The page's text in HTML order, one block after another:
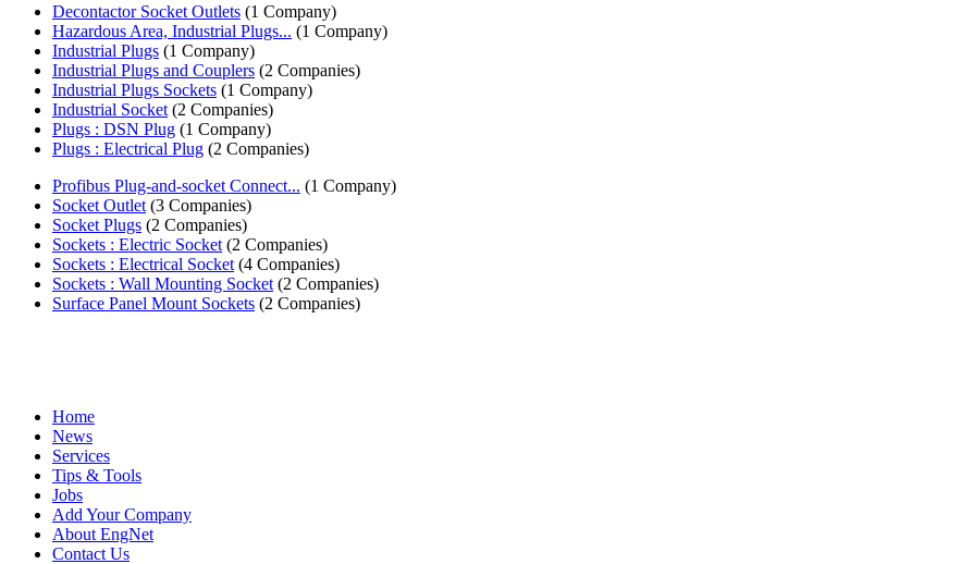
Decontactor Socket Outlets (1 Company)
Hazardous Area, Industrial Plugs... (1 Company)
Industrial Plugs (1 Company)
Industrial Plugs and Couplers (2 Companies)
Industrial Plugs Sockets (1 Company)
Industrial Socket (2 Companies)
Plugs : DSN Plug (1 Company)
Plugs : Electrical Plug (2 Companies)
Profibus Plug-and-socket Connect... (1 Company)
Socket Outlet (3 Companies)
Socket Plugs (2 Companies)
Sockets : Electric Socket (2 Companies)
Sockets : Electrical Socket (4 Companies)
Sockets : Wall Mounting Socket (2 Companies)
Surface Panel Mount Sockets (2 Companies)
Home
News
Services
Tips & Tools
Jobs
Add Your Company
About EngNet
Contact Us